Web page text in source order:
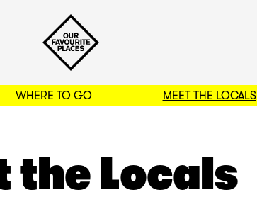
WHERE TO GO MEET THE LOCALS
BACK TO FILTERS
the Locals